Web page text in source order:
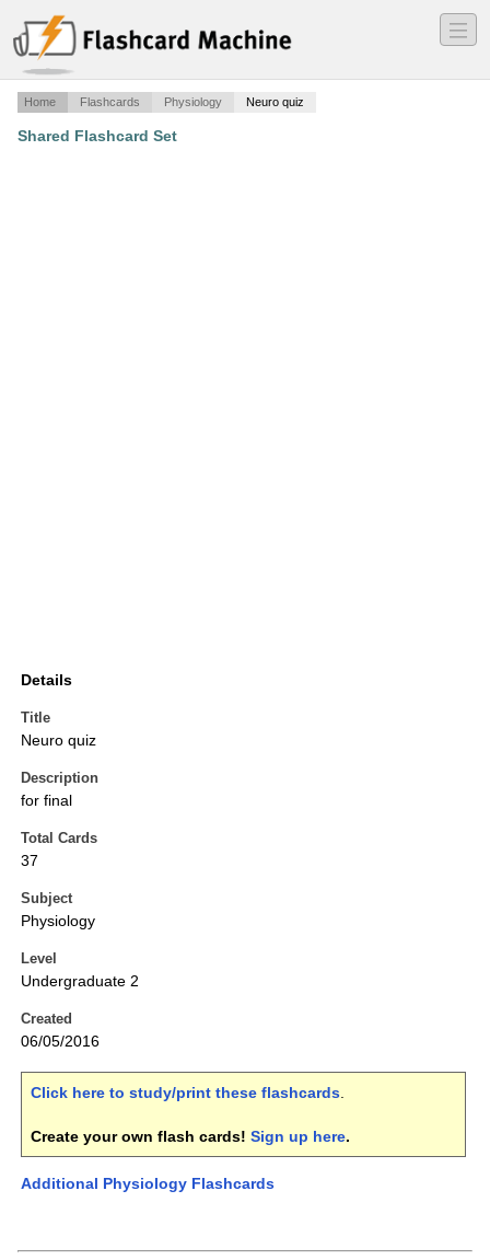
―
―
―
Home Flashcards Physiology Neuro quiz
Shared Flashcard Set
Details
Title
Neuro quiz
Description
for final
Total Cards
37
Subject
Physiology
Level
Undergraduate 2
Created
06/05/2016
Click here to study/print these flashcards.
Create your own flash cards! Sign up here.
Additional Physiology Flashcards